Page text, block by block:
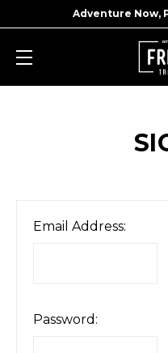
Adventure Now,
Email Address:
Password: